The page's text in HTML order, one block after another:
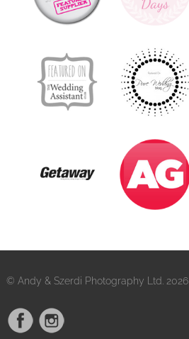
© Andy & Szerdi Photography Ltd. 2026